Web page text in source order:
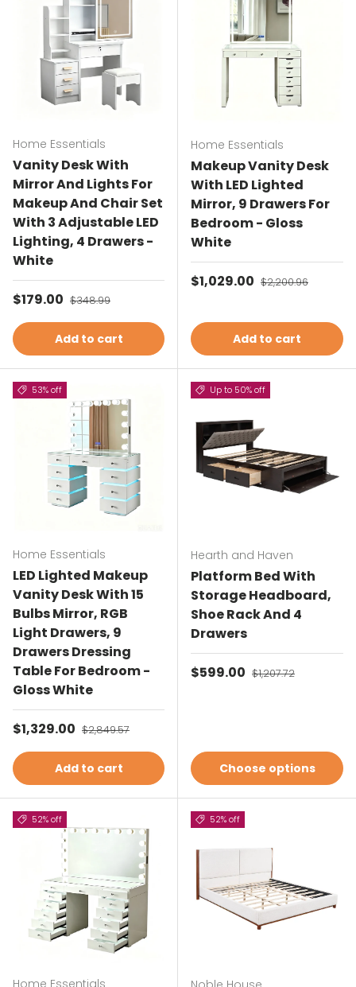
Home Essentials
Vanity Desk With
Mirror And Lights For
Makeup And Chair Set
With 3 Adjustable LED
Lighting, 4 Drawers -
White
Sale price
$179.00 Regular price
$348.99
Add to cart
Home Essentials
Makeup Vanity Desk
With LED Lighted
Mirror, 9 Drawers For
Bedroom - Gloss
White
Sale price
$1,029.00 Regular price
$2,200.96
Add to cart
53% off
Home Essentials
LED Lighted Makeup
Vanity Desk With 15
Bulbs Mirror, RGB
Light Drawers, 9
Drawers Dressing
Table For Bedroom -
Gloss White
Sale price
$1,329.00 Regular price
$2,849.57
Add to cart
Up to 50% off
Hearth and Haven
Platform Bed With
Storage Headboard,
Shoe Rack And 4
Drawers
Sale price
$599.00 Regular price
$1,207.72
Choose options
52% off 52% off